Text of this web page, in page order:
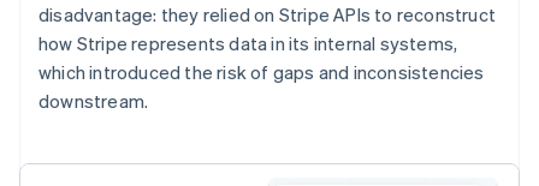
disadvantage: they relied on Stripe APIs to reconstruct
how Stripe represents data in its internal systems,
which introduced the risk of gaps and inconsistencies
downstream.